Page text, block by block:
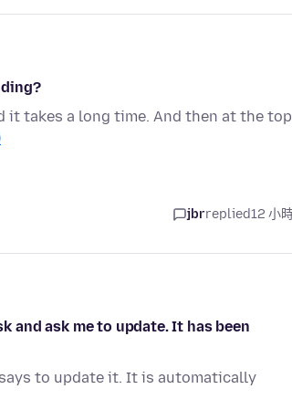
takes a long time. And then at the top
jbrreplied12 小
and ask me to update. It has been
to update it. It is automatically